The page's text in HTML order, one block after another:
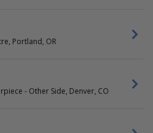
Portland, OR
- Other Side, Denver, CO